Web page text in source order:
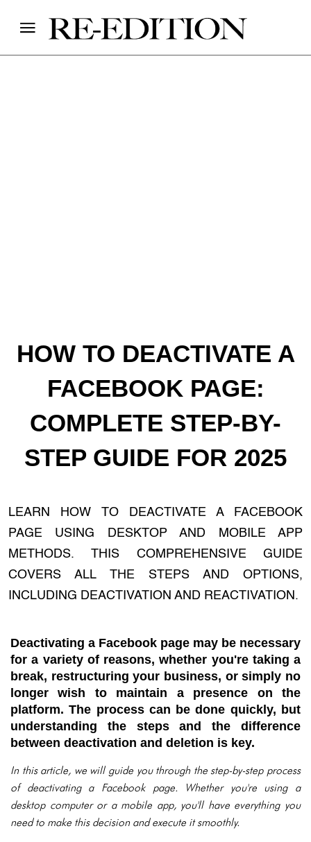
HOW TO DEACTIVATE A
FACEBOOK PAGE:
COMPLETE STEP-BY-
STEP GUIDE FOR 2025
LEARN HOW TO DEACTIVATE A FACEBOOK
PAGE USING DESKTOP AND MOBILE APP
METHODS. THIS COMPREHENSIVE GUIDE
COVERS ALL THE STEPS AND OPTIONS,
INCLUDING DEACTIVATION AND REACTIVATION.
Deactivating a Facebook page may be necessary
for a variety of reasons, whether you're taking a
break, restructuring your business, or simply no
longer wish to maintain a presence on the
platform. The process can be done quickly, but
understanding the steps and the difference
between deactivation and deletion is key.
In this article, we will guide you through the step-by-step process
of deactivating a Facebook page. Whether you're using a
desktop computer or a mobile app, you'll have everything you
need to make this decision and execute it smoothly.